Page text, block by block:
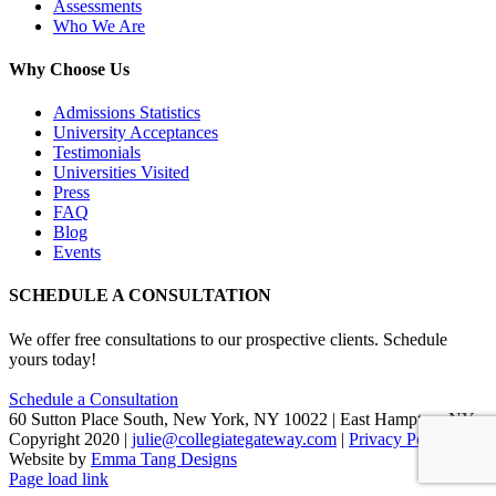
Assessments
Who We Are
Why Choose Us
Admissions Statistics
University Acceptances
Testimonials
Universities Visited
Press
FAQ
Blog
Events
SCHEDULE A CONSULTATION
We offer free consultations to our prospective clients. Schedule
yours today!
Schedule a Consultation
60 Sutton Place South, New York, NY 10022 | East Hampton, NY
Copyright 2020 | julie@collegiategateway.com | Privacy Policy
Website by Emma Tang Designs
Facebook
LinkedIn
X
Page load link